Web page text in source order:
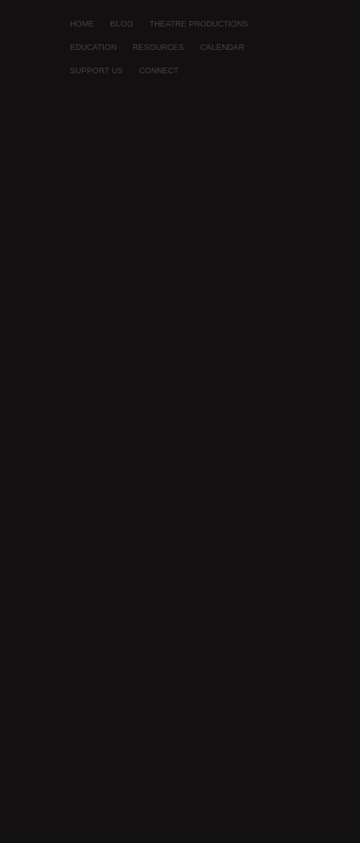
HOME BLOG THEATRE PRODUCTIONS
EDUCATION RESOURCES CALENDAR
SUPPORT US CONNECT